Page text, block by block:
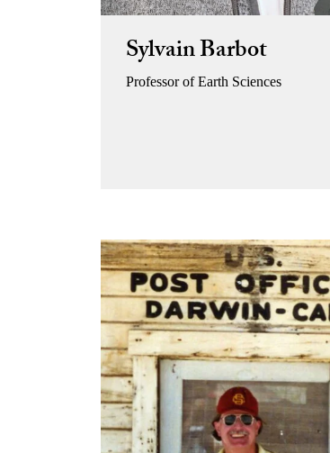
Sylvain Barbot
Professor of Earth Sciences